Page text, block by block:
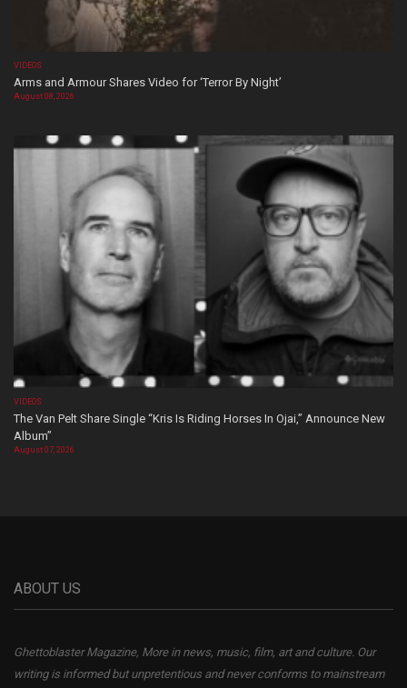
VIDEOS
Arms and Armour Shares Video for ‘Terror By Night’
August 08, 2026
VIDEOS
The Van Pelt Share Single “Kris Is Riding Horses In Ojai,” Announce New
Album”
August 07, 2026
ABOUT US
Ghettoblaster Magazine, More in news, music, film, art and culture. Our
writing is informed but unpretentious and never conforms to mainstream